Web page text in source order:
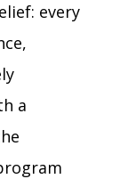
every
a